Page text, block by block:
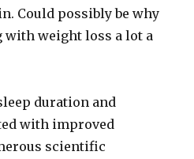
Could possibly be why
with weight loss a lot a
duration and
with improved
scientific